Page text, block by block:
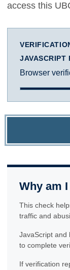
access this
JAVASCRIPT
Browser
Why am
This check
traffic and
JavaScript and
to complete
If verification